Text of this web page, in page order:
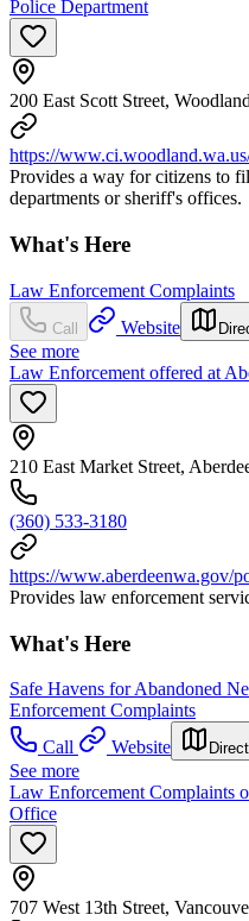
Police Department
200 East Scott Street,
https://
Provides a way for citizens to
departments or sheriff's offices.
What's Here
Law Enforcement Complaints
Call Website
See more
Law Enforcement offered at
210 East Market Street,
(360) 533-3180
https://www.aberdeenwa.gov/
Provides law enforcement
What's Here
Safe Havens for Abandoned
Enforcement Complaints
Call
Website
See more
Law Enforcement Complaints
Office
707 West 13th Street,